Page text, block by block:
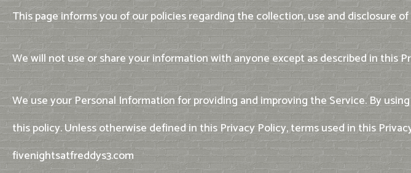
This page informs you of our policies regarding the collection, use and disclosure
We will not use or share your information with anyone except as described in this
We use your Personal Information for providing and improving the Service. By
this policy. Unless otherwise defined in this Privacy Policy, terms used in this
fivenightsatfreddys3.com